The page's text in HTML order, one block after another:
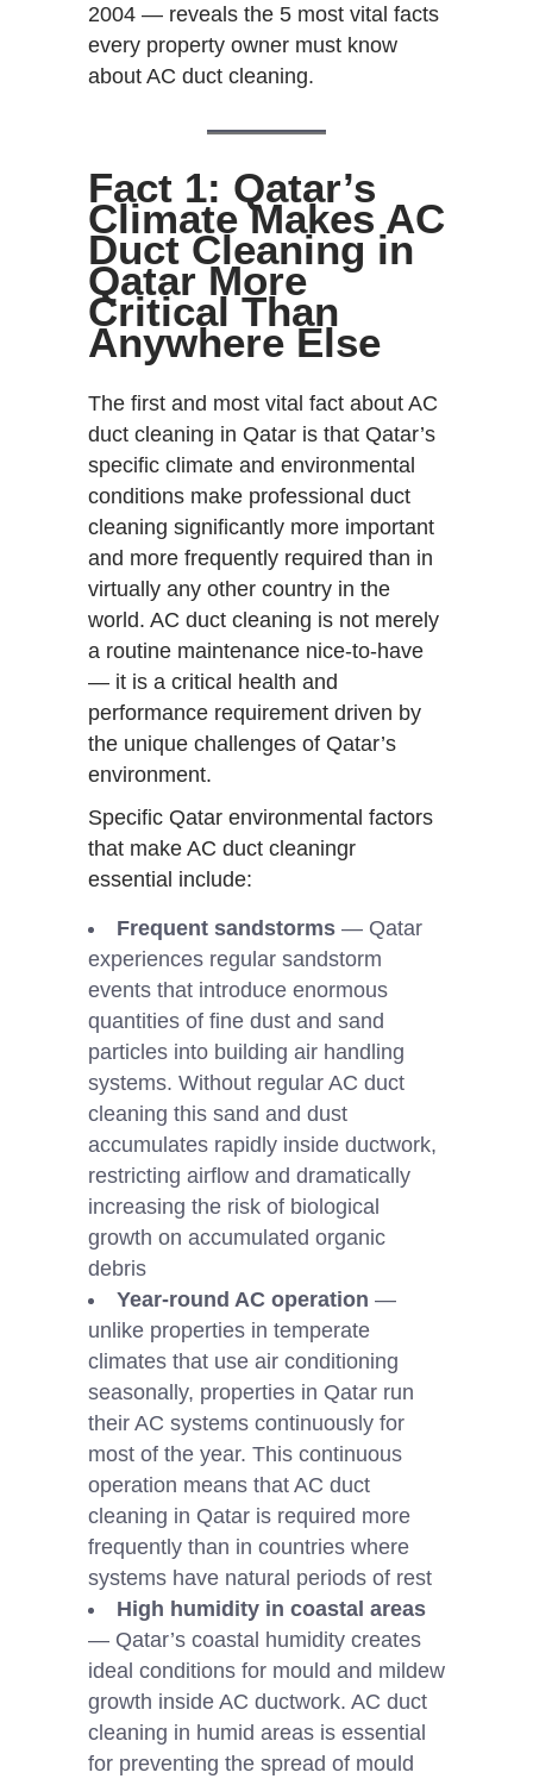
2004 — reveals the 5 most vital facts
every property owner must know
about AC duct cleaning.
Fact 1: Qatar’s
Climate Makes AC
Duct Cleaning in
Qatar More
Critical Than
Anywhere Else
The first and most vital fact about AC
duct cleaning in Qatar is that Qatar’s
specific climate and environmental
conditions make professional duct
cleaning significantly more important
and more frequently required than in
virtually any other country in the
world. AC duct cleaning is not merely
a routine maintenance nice-to-have
— it is a critical health and
performance requirement driven by
the unique challenges of Qatar’s
environment.
Specific Qatar environmental factors
that make AC duct cleaningr
essential include:
Frequent sandstorms — Qatar
experiences regular sandstorm
events that introduce enormous
quantities of fine dust and sand
particles into building air handling
systems. Without regular AC duct
cleaning this sand and dust
accumulates rapidly inside ductwork,
restricting airflow and dramatically
increasing the risk of biological
growth on accumulated organic
debris
Year-round AC operation —
unlike properties in temperate
climates that use air conditioning
seasonally, properties in Qatar run
their AC systems continuously for
most of the year. This continuous
operation means that AC duct
cleaning in Qatar is required more
frequently than in countries where
systems have natural periods of rest
High humidity in coastal areas
— Qatar’s coastal humidity creates
ideal conditions for mould and mildew
growth inside AC ductwork. AC duct
cleaning in humid areas is essential
for preventing the spread of mould